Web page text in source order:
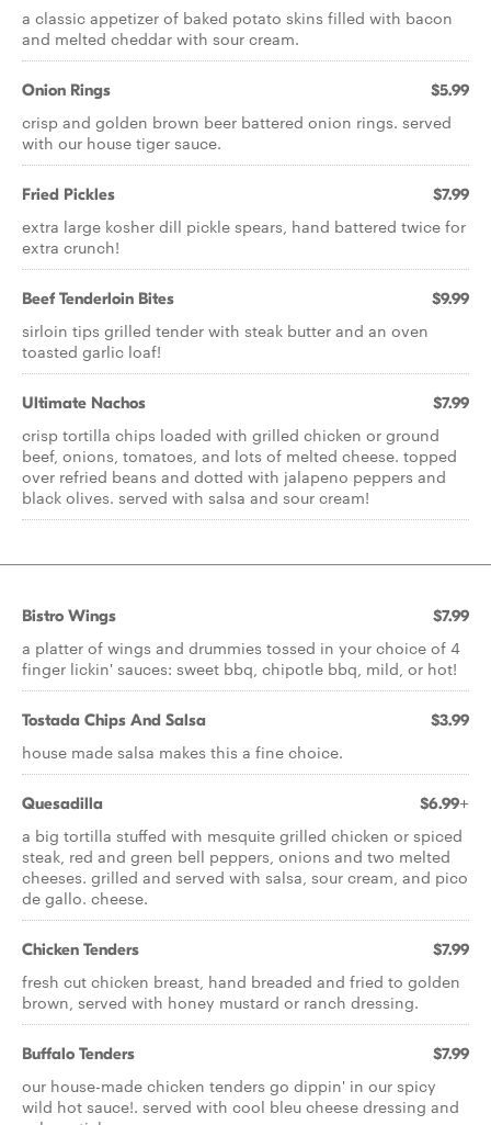
a classic appetizer of baked potato skins filled with bacon
and melted cheddar with sour cream.
Onion Rings $5.99
crisp and golden brown beer battered onion rings. served
with our house tiger sauce.
Fried Pickles $7.99
extra large kosher dill pickle spears, hand battered twice for
extra crunch!
Beef Tenderloin Bites $9.99
sirloin tips grilled tender with steak butter and an oven
toasted garlic loaf!
Ultimate Nachos $7.99
crisp tortilla chips loaded with grilled chicken or ground
beef, onions, tomatoes, and lots of melted cheese. topped
over refried beans and dotted with jalapeno peppers and
black olives. served with salsa and sour cream!
Bistro Wings $7.99
a platter of wings and drummies tossed in your choice of 4
finger lickin' sauces: sweet bbq, chipotle bbq, mild, or hot!
Tostada Chips And Salsa $3.99
house made salsa makes this a fine choice.
Quesadilla $6.99+
a big tortilla stuffed with mesquite grilled chicken or spiced
steak, red and green bell peppers, onions and two melted
cheeses. grilled and served with salsa, sour cream, and pico
de gallo. cheese.
Chicken Tenders $7.99
fresh cut chicken breast, hand breaded and fried to golden
brown, served with honey mustard or ranch dressing.
Buffalo Tenders $7.99
our house-made chicken tenders go dippin' in our spicy
wild hot sauce!. served with cool bleu cheese dressing and